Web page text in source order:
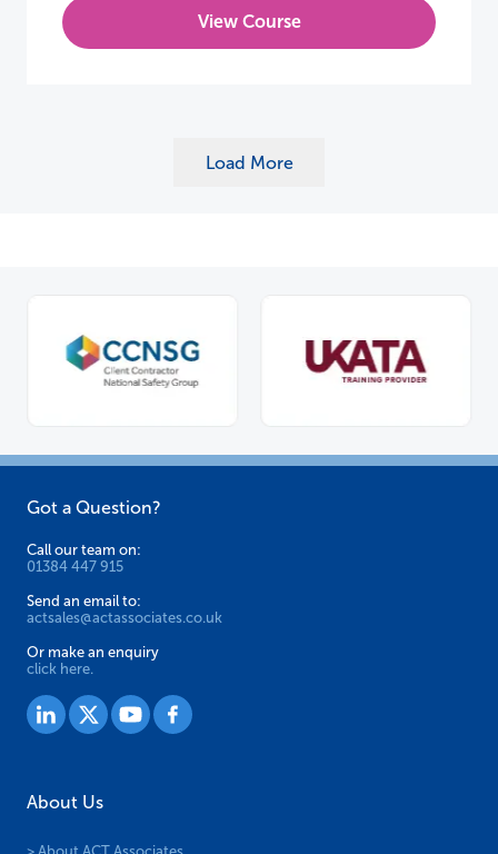
View Course
Load More
Got a Question?
Call our team on:
01384 447 915
Send an email to:
actsales@actassociates.co.uk
Or make an enquiry
click here.
About Us